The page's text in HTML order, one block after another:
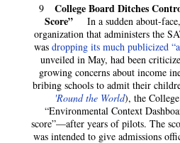
9 College Board Ditches
Score” In a sudden about-
organization that administers the
was dropping its much publicized
unveiled in May, had been
growing concerns about income
bribing schools to admit their
'Round the World), the
“Environmental Context
score”—after years of pilots. The
was intended to give admissions